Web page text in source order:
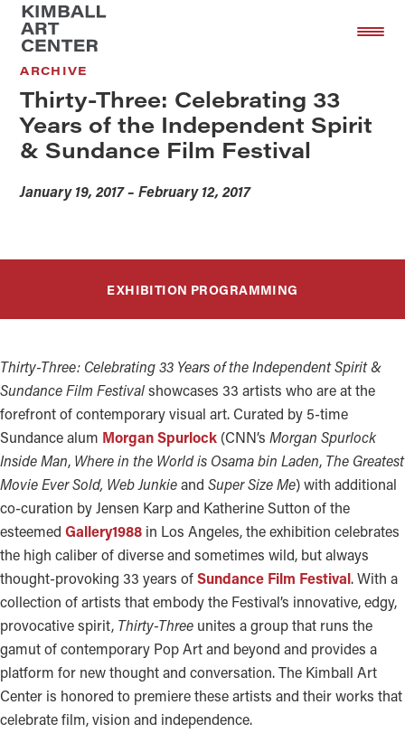
Skip
Skip
ARCHIVE
Thirty-Three: Celebrating 33
Years of the Independent Spirit
& Sundance Film Festival
January 19, 2017 – February 12, 2017
EXHIBITION PROGRAMMING
Thirty-Three: Celebrating 33 Years of the Independent Spirit &
Sundance Film Festivalshowcases 33 artists who are at the
forefront of contemporary visual art. Curated by 5-time
Sundance alum Morgan Spurlock (CNN’s Morgan Spurlock
Inside Man, Where in the World is Osama bin Laden, The Greatest
Movie Ever Sold, Web Junkieand Super Size Me) with additional
co-curation by Jensen Karp and Katherine Sutton of the
esteemed Gallery1988 in Los Angeles, the exhibition celebrates
the high caliber of diverse and sometimes wild, but always
thought-provoking 33 years ofSundance Film Festival. With a
collection of artists that embody the Festival’s innovative, edgy,
provocative spirit, Thirty-Three unites a group that runs the
gamut of contemporary Pop Art and beyond and provides a
platform for new thought and conversation. The Kimball Art
Center is honored to premiere these artists and their works that
celebrate film, vision and independence.